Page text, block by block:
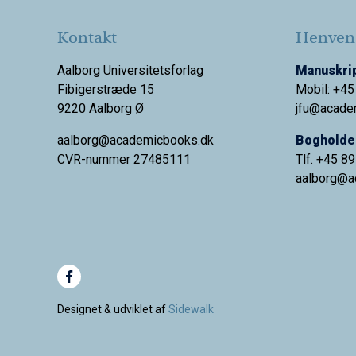
Kontakt
Aalborg Universitetsforlag
Fibigerstræde 15
9220 Aalborg Ø
aalborg@academicbooks.dk
CVR-nummer 27485111
Mobil:
Tlf. +45
aalborg@
Designet & udviklet afSidewalk